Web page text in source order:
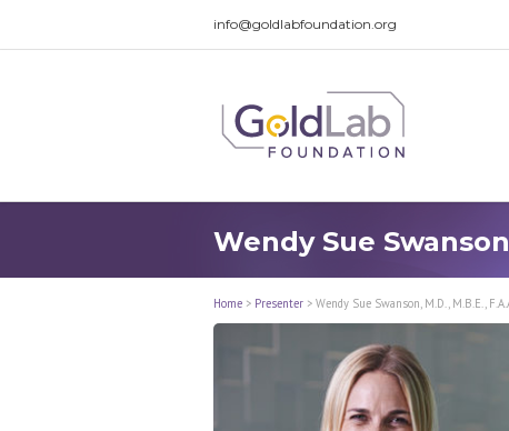
info@goldlabfoundation.org
Wendy Sue
Home > Presenter > Wendy Sue Swanson, M.D., M.B.E.,